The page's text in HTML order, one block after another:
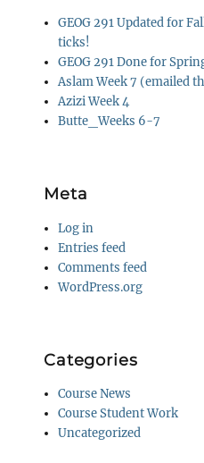
GEOG 291 Updated for
ticks!
GEOG 291 Done for
Aslam Week 7 (emailed
Azizi Week 4
Butte_Weeks 6-7
Meta
Log in
Entries feed
Comments feed
WordPress.org
Categories
Course News
Course Student Work
Uncategorized